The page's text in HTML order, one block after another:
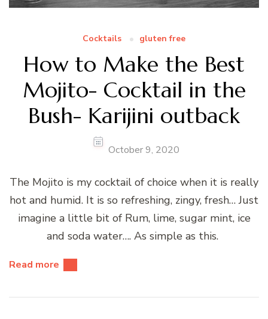
Cocktails gluten free
How to Make the Best
Mojito- Cocktail in the
Bush- Karijini outback
October 9, 2020
The Mojito is my cocktail of choice when it is really
hot and humid. It is so refreshing, zingy, fresh… Just
imagine a little bit of Rum, lime, sugar mint, ice
and soda water…. As simple as this.
Read more